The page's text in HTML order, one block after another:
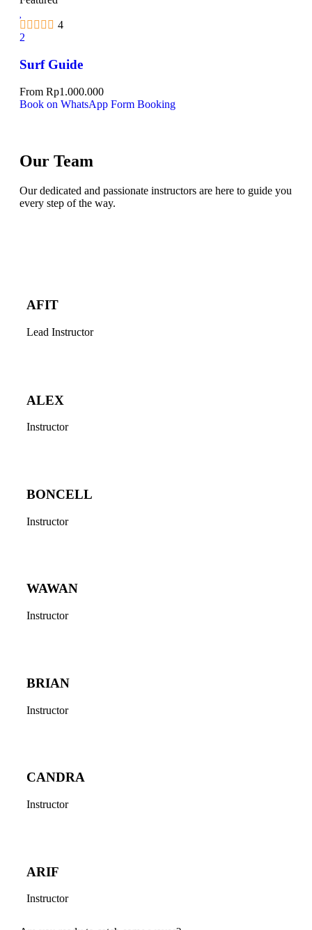
4
2
Surf Guide
From Rp1.000.000
Book on WhatsApp Form Booking
Our Team
Our dedicated and passionate instructors are here to guide you
every step of the way.
AFIT
Lead Instructor
ALEX
Instructor
BONCELL
Instructor
WAWAN
Instructor
BRIAN
Instructor
CANDRA
Instructor
ARIF
Instructor